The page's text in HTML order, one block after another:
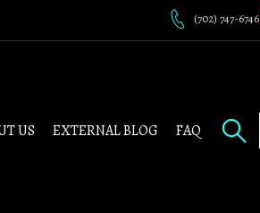
(702) 747-6746
US EXTERNAL BLOG FAQ